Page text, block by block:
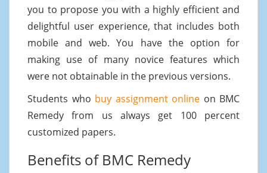
you to propose you with a highly efficient and
delightful user experience, that includes both
mobile and web. You have the option for
making use of many novice features which
were not obtainable in the previous versions.
Students who buy assignment online on BMC
Remedy from us always get 100 percent
customized papers.
Benefits of BMC Remedy